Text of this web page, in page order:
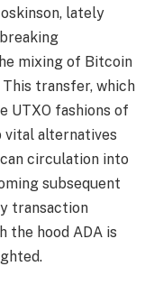
lately
mixing of Bitcoin
This transfer, which
UTXO fashions of
vital alternatives
can circulation into
subsequent
transaction
the hood ADA is